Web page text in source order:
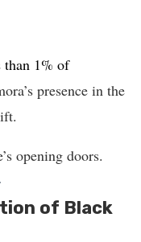
than 1% of
presence in the
opening doors.
of Black